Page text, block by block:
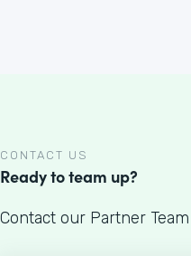
CONTACT US
Ready to team up?
Contact our Partner